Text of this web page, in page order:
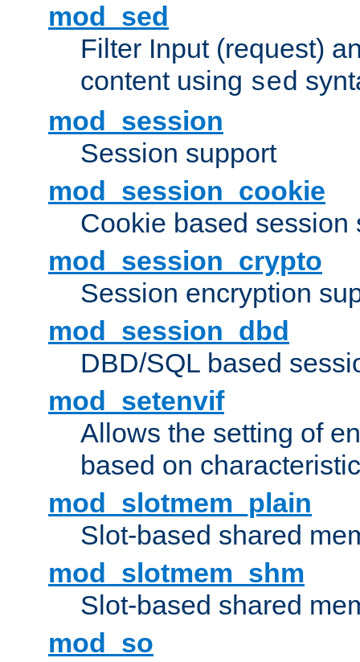
mod_sed
Filter Input (request)
content using sed
mod_session
Session support
mod_session_cookie
Cookie based session
mod_session_crypto
Session encryption
mod_session_dbd
DBD/SQL based
mod_setenvif
Allows the setting of
based on
mod_slotmem_plain
Slot-based shared
mod_slotmem_shm
Slot-based shared
mod_so